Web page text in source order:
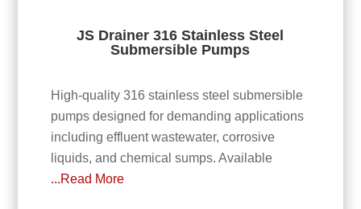
JS Drainer 316 Stainless Steel
Submersible Pumps
High-quality 316 stainless steel submersible
pumps designed for demanding applications
including effluent wastewater, corrosive
liquids, and chemical sumps. Available
...Read More